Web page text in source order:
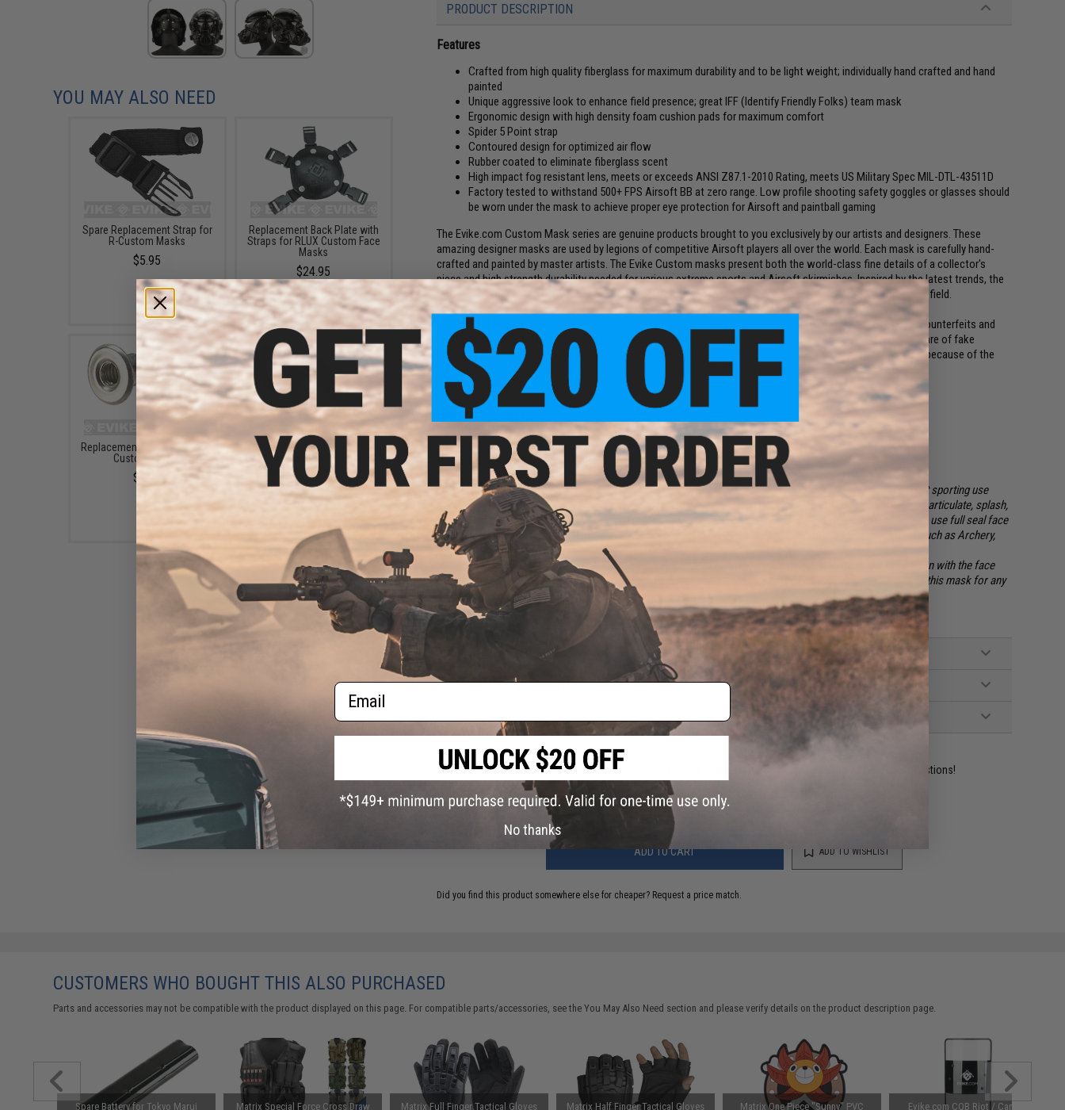
PRODUCT DESCRIPTION
Features
Crafted from high quality fiberglass for maximum durability and to be light weight; individually hand crafted and hand
painted
Unique aggressive look to enhance field presence; great IFF (Identify Friendly Folks) team mask
Ergonomic design with high density foam cushion pads for maximum comfort
Spider 5 Point strap
Contoured design for optimized air flow
Rubber coated to eliminate fiberglass scent
High impact fog resistant lens, meets or exceeds ANSI Z87.1-2010 Rating, meets US Military Spec MIL-DTL-43511D
Factory tested to withstand 500+ FPS Airsoft BB at zero range. Low profile shooting safety goggles or glasses should
be worn under the mask to achieve proper eye protection for Airsoft and paintball gaming
The Evike.com Custom Mask series are genuine products brought to you exclusively by our artists and designers. These
amazing designer masks are used by legions of competitive Airsoft players all over the world. Each mask is carefully hand-
crafted and painted by master artists. The Evike Custom masks present both the world-class fine details of a collector's
piece and high strength durability needed for various extreme sports and Airsoft skirmishes. Inspired by the latest trends, the
Evike Custom masks are crafted specifically to provide you the most intimidating presentation on the battlefield.
These masks are genuine products made by original artists exclusively for Evike.com. Counterfeits and
clones are being spotted at various other retailers with low quality construction and finishes. Please be aware of fake
products and support the original artists. These masks cannot be mass produced or cloned properly simply because of the
level of craftsmanship and the amount of artistic detail involved in the construction of each mask.
Style:
Titan Fall
One Size fits most
Manufacturer: Evike.com (R-Custom)
Disclaimer:Mesh face protection is designed to offer mild impact protection and improved comfort for light sporting use
such as NERF, Dodgeball, Badminton, Racquetball/Squash...etc. Mesh facial protection
offer any particulate, splash,
or spall protection andshould not
be used in place of Full Seal Goggles or Safety Glasses. Please be sure to use full seal face
/ eye protection when participating in activities such as Airsoft / Paintball and safety glasses for activities such as Archery,
Airguns, Firearms, and various other shooting activities.
When using this mask for Airsoft gaming, proper ANSI rated safety shooting goggles are required to be worn with the face
mask to achieve proper full sealed eye protection. Buyer assumes full responsibility and liability when using this mask for any
other purposes.
PRODUCT VIDEOS (2)
NO CUSTOMER REVIEWS YET
Have an urgent question about this item? Contact us, our resident experts are standing by to answer your questions!
Warning: California's Proposition 65
ADD TO CART ADD TO WISHLIST
Did you find this product somewhere else for cheaper? Request a price match.
YOU MAY ALSO NEED
Spare Replacement Strap for
R-Custom Masks
$5.95
Replacement Back Plate with
Straps for RLUX Custom Face
Masks
$24.95
Replacement Screw for RLUX
Custom Masks
$1.99
Avengers "Zero" Tactical
Shooting Range / Target
Practice Goggles (Color:
Black)
$12.00
CUSTOMERS WHO BOUGHT THIS ALSO PURCHASED
Parts and accessories may not be compatible with the product displayed on this page. For compatible parts/accessories, see theYou May Also Need section and please verify details on the product description page.
Spare Battery for Tokyo Marui
Matrix Special Force Cross Draw
Matrix Full Finger Tactical Gloves
Matrix Half Finger Tactical Gloves
Matrix One Piece "Sunny" PVC
Evike.com CQB Riot / Camera
Email
No thanks